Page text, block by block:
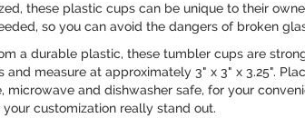
these plastic cups can be unique to their
so you can avoid the dangers of broken
a durable plastic, these tumbler cups are
and measure at approximately 3" x 3" x 3.25".
microwave and dishwasher safe, for your
customization really stand out.